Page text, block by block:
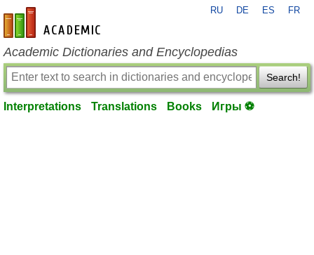
en-academic.com
RU DE ES FR
Academic Dictionaries and Encyclopedias
Search!
Interpretations Translations Books Игры ⚽